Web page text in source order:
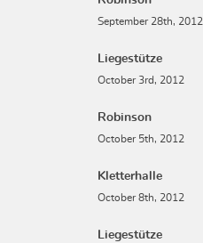
September 28th, 2012
Liegestütze
October 3rd, 2012
Robinson
October 5th, 2012
Kletterhalle
October 8th, 2012
Liegestütze